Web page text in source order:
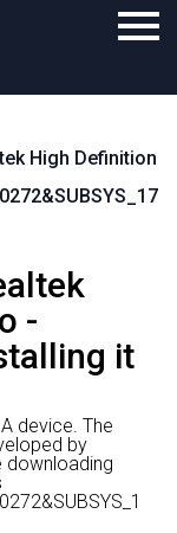
High Definition
-
it
device. The
by
downloading